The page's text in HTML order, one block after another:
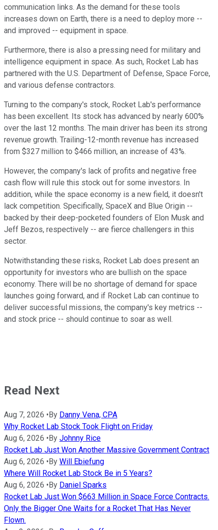
communication links. As the demand for these tools
increases down on Earth, there is a need to deploy more --
and improved -- equipment in space.
Furthermore, there is also a pressing need for military and
intelligence equipment in space. As such, Rocket Lab has
partnered with the U.S. Department of Defense, Space Force,
and various defense contractors.
Turning to the company's stock, Rocket Lab's performance
has been excellent. Its stock has advanced by nearly 600%
over the last 12 months. The main driver has been its strong
revenue growth. Trailing-12-month revenue has increased
from $327 million to $466 million, an increase of 43%.
However, the company's lack of profits and negative free
cash flow will rule this stock out for some investors. In
addition, while the space economy is a new field, it doesn't
lack competition. Specifically, SpaceX and Blue Origin --
backed by their deep-pocketed founders of Elon Musk and
Jeff Bezos, respectively -- are fierce challengers in this
sector.
Notwithstanding these risks, Rocket Lab does present an
opportunity for investors who are bullish on the space
economy. There will be no shortage of demand for space
launches going forward, and if Rocket Lab can continue to
deliver successful missions, the company's key metrics --
and stock price -- should continue to soar as well.
Read Next
Aug 7, 2026 •By Danny Vena, CPA
Why Rocket Lab Stock Took Flight on Friday
Aug 6, 2026 •By Johnny Rice
Rocket Lab Just Won Another Massive Government Contract
Aug 6, 2026 •By Will Ebiefung
Where Will Rocket Lab Stock Be in 5 Years?
Aug 6, 2026 •By Daniel Sparks
Rocket Lab Just Won $663 Million in Space Force Contracts.
Only the Bigger One Waits for a Rocket That Has Never
Flown.